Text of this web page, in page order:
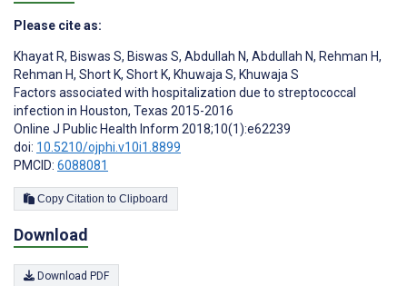
Please cite as:
Khayat R, Biswas S, Biswas S, Abdullah N, Abdullah N, Rehman H,
Rehman H, Short K, Short K, Khuwaja S, Khuwaja S
Factors associated with hospitalization due to streptococcal
infection in Houston, Texas 2015-2016
Online J Public Health Inform 2018;10(1):e62239
doi: 10.5210/ojphi.v10i1.8899
PMCID: 6088081
Copy Citation to Clipboard
Download
Download PDF